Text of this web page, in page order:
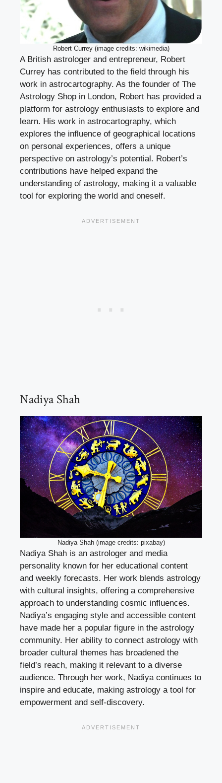
Robert Currey (image credits: wikimedia)
A British astrologer and entrepreneur, Robert
Currey has contributed to the field through his
work in astrocartography. As the founder of The
Astrology Shop in London, Robert has provided a
platform for astrology enthusiasts to explore and
learn. His work in astrocartography, which
explores the influence of geographical locations
on personal experiences, offers a unique
perspective on astrology’s potential. Robert’s
contributions have helped expand the
understanding of astrology, making it a valuable
tool for exploring the world and oneself.
Nadiya Shah
Nadiya Shah (image credits: pixabay)
Nadiya Shah is an astrologer and media
personality known for her educational content
and weekly forecasts. Her work blends astrology
with cultural insights, offering a comprehensive
approach to understanding cosmic influences.
Nadiya’s engaging style and accessible content
have made her a popular figure in the astrology
community. Her ability to connect astrology with
broader cultural themes has broadened the
field’s reach, making it relevant to a diverse
audience. Through her work, Nadiya continues to
inspire and educate, making astrology a tool for
empowerment and self-discovery.